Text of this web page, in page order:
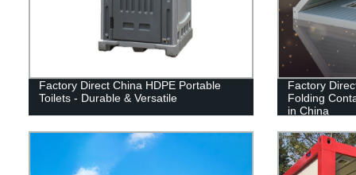
Factory Direct China HDPE Portable
Toilets - Durable & Versatile
Factory
Folding
in China